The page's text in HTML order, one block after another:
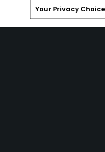
Home Search
Your Privacy